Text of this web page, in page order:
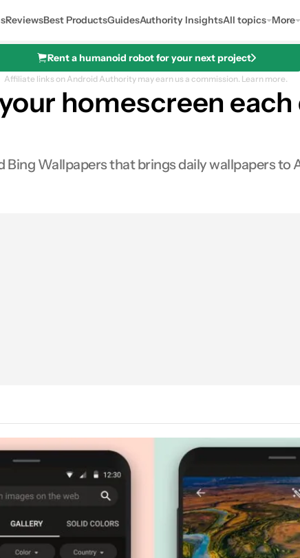
ReviewsBest ProductsGuidesAuthority InsightsAll topics More
Rent a humanoid robot for your next project
Affiliate links on Android Authority may earn us a commission. Learn more.
homescreen
Wallpapers that brings daily wallpapers to